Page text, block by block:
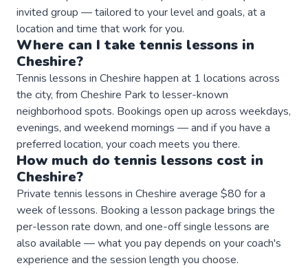
invited group — tailored to your level and goals, at a
location and time that work for you.
Where can I take tennis lessons in
Cheshire?
Tennis lessons in Cheshire happen at 1 locations across
the city, from Cheshire Park to lesser-known
neighborhood spots. Bookings open up across weekdays,
evenings, and weekend mornings — and if you have a
preferred location, your coach meets you there.
How much do tennis lessons cost in
Cheshire?
Private tennis lessons in Cheshire average $80 for a
week of lessons. Booking a lesson package brings the
per-lesson rate down, and one-off single lessons are
also available — what you pay depends on your coach's
experience and the session length you choose.